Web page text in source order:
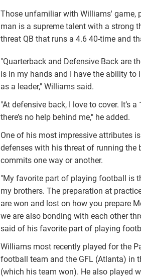
Those unfamiliar with Williams' game,
man is a supreme talent with a strong
threat QB that runs a 4.6 40-time and
"Quarterback and Defensive Back are
is in my hands and I have the ability
as a leader," Williams said.
"At defensive back, I love to cover. It’s
there’s no help behind me," he added.
One of his most impressive attributes
defenses with his threat of running the
commits one way or another.
"My favorite part of playing football is
my brothers. The preparation at
are won and lost on how you prepare
we are also bonding with each other
said of his favorite part of playing
Williams most recently played for the
football team and the GFL (Atlanta) in
(which his team won). He also played